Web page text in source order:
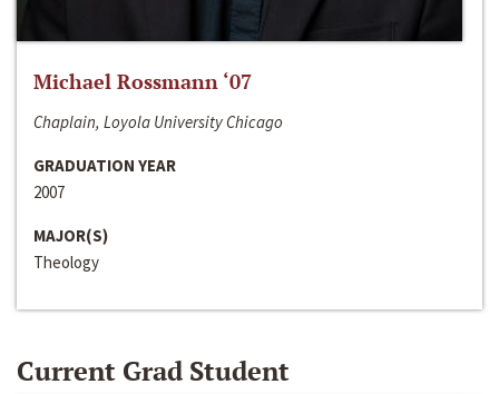
Michael Rossmann ‘07
Chaplain, Loyola University Chicago
GRADUATION YEAR
2007
MAJOR(S)
Theology
Current Grad Student